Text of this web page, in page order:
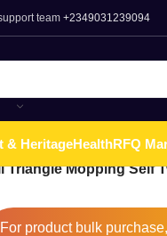
team +2349031239094
& HeritageHealthRFQ
Triangle Mopping Self
For product bulk